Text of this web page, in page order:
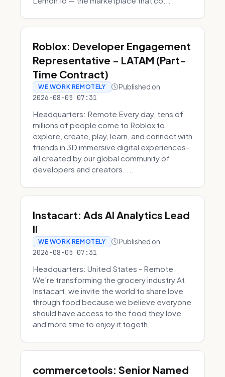
Roblox: Developer Engagement
Representative - LATAM (Part-
Time Contract)
WE WORK REMOTELY Published on
2026-08-05 07:31
Headquarters: Remote Every day, tens of
millions of people come to Roblox to
explore, create, play, learn, and connect with
friends in 3D immersive digital experiences–
all created by our global community of
developers and creators. ...
Instacart: Ads AI Analytics Lead
II
WE WORK REMOTELY Published on
2026-08-05 07:31
Headquarters: United States - Remote
We're transforming the grocery industry At
Instacart, we invite the world to share love
through food because we believe everyone
should have access to the food they love
and more time to enjoy it togeth...
commercetools: Senior Named